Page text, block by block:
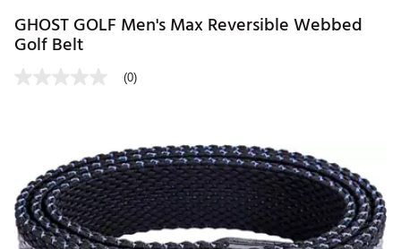
GHOST GOLF Men's Max Reversible Webbed
Golf Belt
(0)